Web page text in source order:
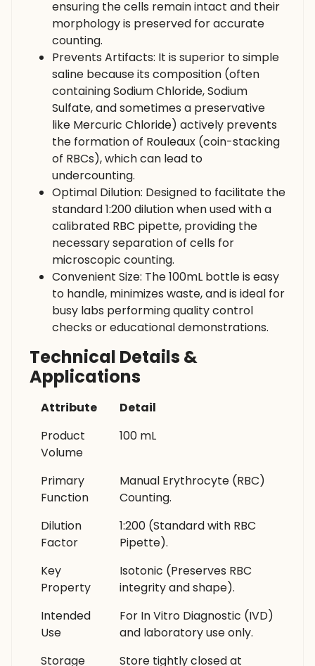
ensuring the cells remain intact and their
morphology is preserved for accurate
counting.
Prevents Artifacts: It is superior to simple
saline because its composition (often
containing Sodium Chloride, Sodium
Sulfate, and sometimes a preservative
like Mercuric Chloride) actively prevents
the formation of Rouleaux (coin-stacking
of RBCs), which can lead to
undercounting.
Optimal Dilution: Designed to facilitate the
standard 1:200 dilution when used with a
calibrated RBC pipette, providing the
necessary separation of cells for
microscopic counting.
Convenient Size: The 100mL bottle is easy
to handle, minimizes waste, and is ideal for
busy labs performing quality control
checks or educational demonstrations.
Technical Details &
Applications
Attribute
Detail
Product
Volume
100 mL
Primary
Function
Manual Erythrocyte (RBC)
Counting.
Dilution
Factor
1:200 (Standard with RBC
Pipette).
Key
Property
Isotonic (Preserves RBC
integrity and shape).
Intended
Use
For In Vitro Diagnostic (IVD)
and laboratory use only.
Storage
Store tightly closed at